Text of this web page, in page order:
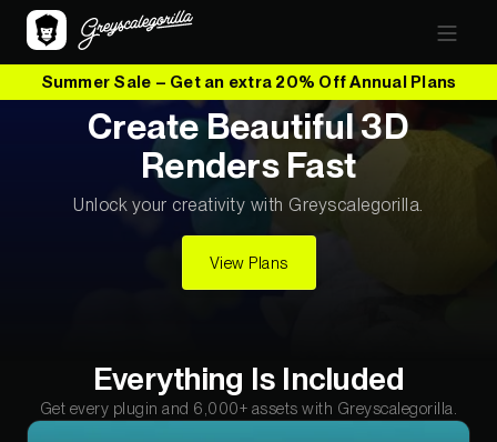
Summer Sale – Get an extra 20% Off Annual Plans
Create Beautiful 3D
Renders Fast
Unlock your creativity with Greyscalegorilla.
View Plans
Everything Is Included
Get every plugin and 6,000+ assets with Greyscalegorilla.